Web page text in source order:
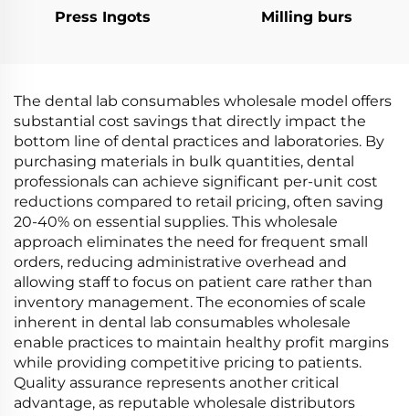
Press Ingots Milling burs
The dental lab consumables wholesale model offers
substantial cost savings that directly impact the
bottom line of dental practices and laboratories. By
purchasing materials in bulk quantities, dental
professionals can achieve significant per-unit cost
reductions compared to retail pricing, often saving
20-40% on essential supplies. This wholesale
approach eliminates the need for frequent small
orders, reducing administrative overhead and
allowing staff to focus on patient care rather than
inventory management. The economies of scale
inherent in dental lab consumables wholesale
enable practices to maintain healthy profit margins
while providing competitive pricing to patients.
Quality assurance represents another critical
advantage, as reputable wholesale distributors